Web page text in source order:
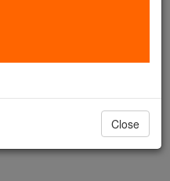
Left at Home
Close